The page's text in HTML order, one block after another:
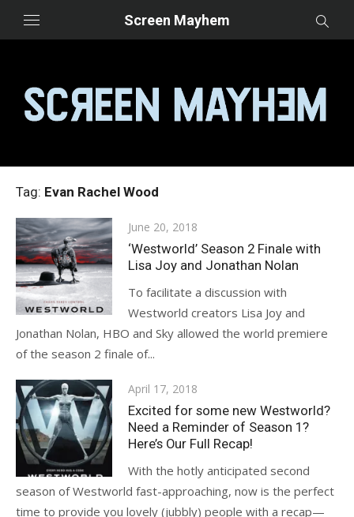
Screen Mayhem
Tag: Evan Rachel Wood
Posted
on
June 20, 2018
‘Westworld’ Season 2 Finale with
Lisa Joy and Jonathan Nolan
To facilitate a discussion with
Westworld creators Lisa Joy and
Jonathan Nolan, HBO and Sky allowed the world premiere
of the season 2 finale of...
Posted
on
April 17, 2018
Excited for some new Westworld?
Need a Reminder of Season 1?
Here’s Our Full Recap!
With the hotly anticipated second
season of Westworld fast-approaching, now is the perfect
time to provide you lovely (jubbly) people with a recap—